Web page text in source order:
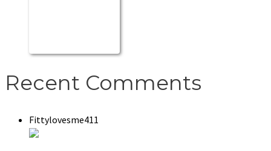
Recent Comments
Fittylovesme411